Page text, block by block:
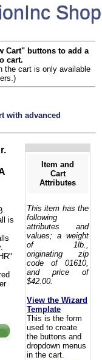
Cart" buttons to add a
cart.
the cart is only available
with advanced
is
Item and
Cart
Attributes
This item has the
following
attributes and
values; a weight
of 1lb.,
originating zip
code of 01610,
and price of
$42.00.
View the Wizard
Template
This is the form
used to create
the buttons and
dropdown menus
in the cart.